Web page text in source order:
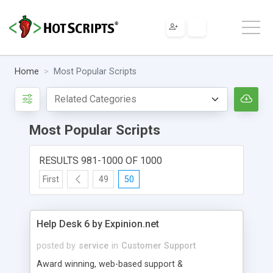
Home Most Popular Scripts
Most Popular Scripts
RESULTS 981-1000 OF 1000
First 49 50
Help Desk 6 by Expinion.net
posted by service in Customer Support
Award winning, web-based support &